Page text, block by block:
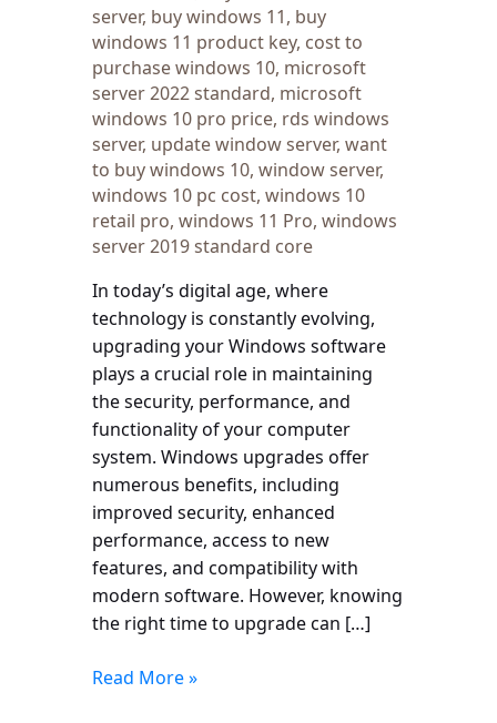
server, buy windows 11, buy
windows 11 product key, cost to
purchase windows 10, microsoft
server 2022 standard, microsoft
windows 10 pro price, rds windows
server, update window server,want
to buy windows 10,window server,
windows 10 pc cost,windows 10
retail pro,windows 11 Pro,windows
server 2019 standard core
In today’s digital age, where
technology is constantly evolving,
upgrading your Windows software
plays a crucial role in maintaining
the security, performance, and
functionality of your computer
system. Windows upgrades offer
numerous benefits, including
improved security, enhanced
performance, access to new
features, and compatibility with
modern software. However, knowing
the right time to upgrade can […]
Read More »